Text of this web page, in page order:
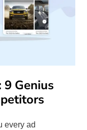
9 Genius
every ad